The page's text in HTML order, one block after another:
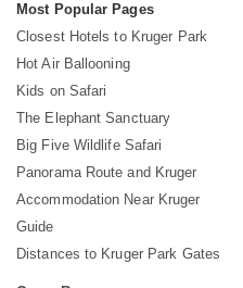
Most Popular Pages
Closest Hotels to Kruger Park
Hot Air Ballooning
Kids on Safari
The Elephant Sanctuary
Big Five Wildlife Safari
Panorama Route and Kruger
Accommodation Near Kruger
Guide
Distances to Kruger Park Gates